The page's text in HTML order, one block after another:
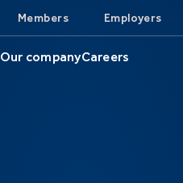
Members Employers
Our companyCareers